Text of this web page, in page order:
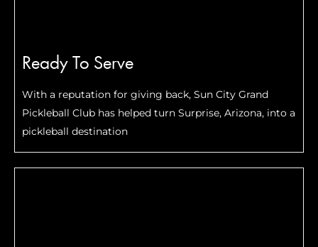
Ready To Serve
With a reputation for giving back, Sun City Grand
Pickleball Club has helped turn Surprise, Arizona, into a
pickleball destination